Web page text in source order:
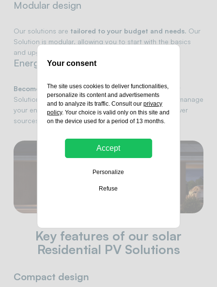
Modular design
Our solutions are tailored to your budget and needs. Our
Solution is modular, allowing you to start with the basics
and upgrade over time as your energy needs grow.
Energy autonomy
Become your own green energy provider.With Our
Solution, you have the tools to produce, store, and manage
your energy, minimizing your reliance on external power
sources.
Key features of our solar
Residential PV Solutions
Compact design
Your consent
The site uses cookies to deliver functionalities,
personalize its content and advertisements
and to analyze its traffic. Consult ourprivacy
policy. Your choice is valid only on this site and
on the device used for a period of 13 months.
Accept
Personalize
Refuse